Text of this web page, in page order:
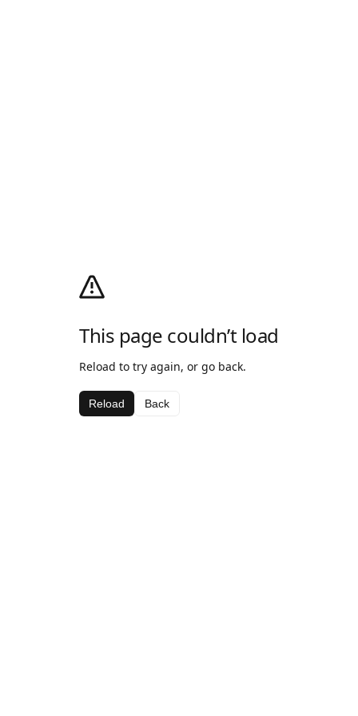
This page couldn’t load
Reload to try again, or go back.
Reload Back